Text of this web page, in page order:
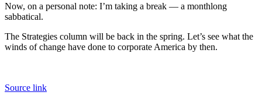
Now, on a personal note: I’m taking a break — a monthlong
sabbatical.
The Strategies column will be back in the spring. Let’s see what the
winds of change have done to corporate America by then.
Source link